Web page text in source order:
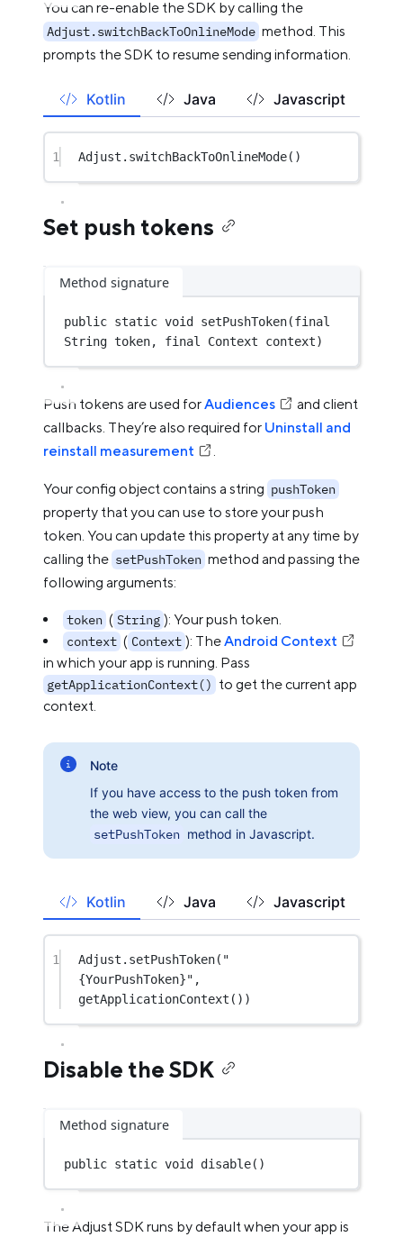
You can re-enable the SDK by calling the
Adjust.switchBackToOnlineMode method. This
prompts the SDK to resume sending information.
Kotlin Java Javascript
1 Adjust. switchBackToOnlineMode()
Set push tokens
Method signature
public static void setPushToken(final
String token, final Context context)
Push tokens are used forAudiences
and client
callbacks. They’re also required for Uninstall and
reinstall measurement
.
Your config object contains a string pushToken
property that you can use to store your push
token. You can update this property at any time by
calling the setPushToken method and passing the
following arguments:
token ( String ): Your push token.
context ( Context ): TheAndroid Context
in which your app is running. Pass
getApplicationContext() to get the current app
context.
Note
If you have access to the push token from
the web view, you can call the
setPushToken method in Javascript.
Kotlin Java Javascript
1 Adjust. setPushToken( "
{YourPushToken}"
getApplicationContext ())
Disable the SDK
Method signature
public static void disable()
The Adjust SDK runs by default when your app is